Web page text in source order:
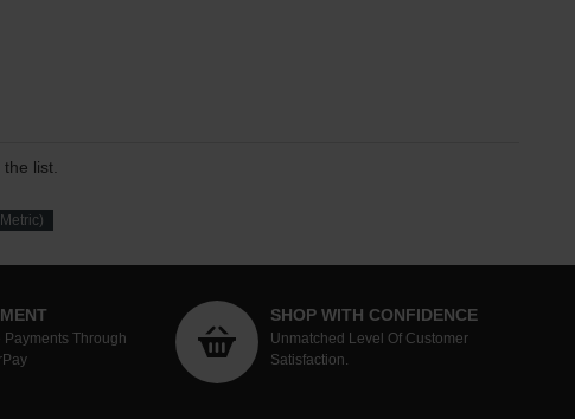
list.
Through
SHOP WITH CONFIDENCE
Unmatched Level Of Customer
Satisfaction.